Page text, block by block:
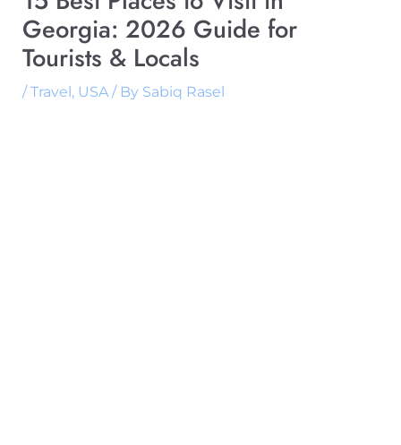
Georgia: 2026 Guide for
Tourists & Locals
/Travel, USA/ By Sabiq Rasel